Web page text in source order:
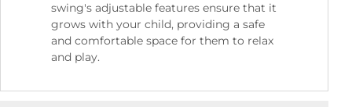
swing's adjustable features ensure that it
grows with your child, providing a safe
and comfortable space for them to relax
and play.